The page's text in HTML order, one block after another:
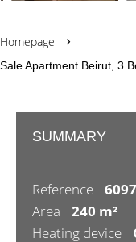
Homepage
Sale Apartment Beirut, 3
SUMMARY
Reference
Area
240 m²
Heating device